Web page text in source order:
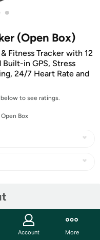
•
(Open Box)
Fitness Tracker with 12
in GPS, Stress
24/7 Heart Rate and
to see ratings.
Box
Account More